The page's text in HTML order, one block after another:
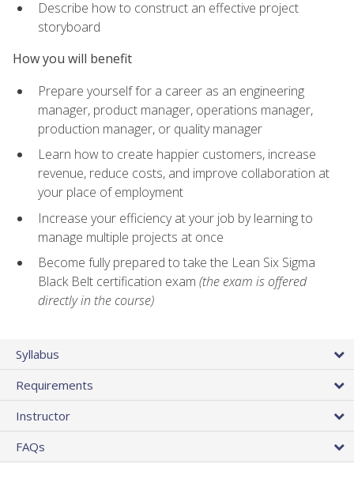
Describe how to construct an effective project
storyboard
How you will benefit
Prepare yourself for a career as an engineering
manager, product manager, operations manager,
production manager, or quality manager
Learn how to create happier customers, increase
revenue, reduce costs, and improve collaboration at
your place of employment
Increase your efficiency at your job by learning to
manage multiple projects at once
Become fully prepared to take the Lean Six Sigma
Black Belt certification exam (the exam is offered
directly in the course)
Syllabus
Requirements
Instructor
FAQs